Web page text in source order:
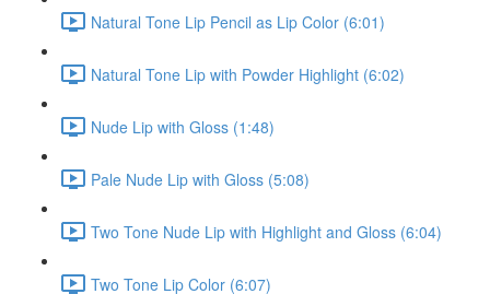
Natural Tone Lip Pencil as Lip Color (6:01)
Natural Tone Lip with Powder Highlight (6:02)
Nude Lip with Gloss (1:48)
Pale Nude Lip with Gloss (5:08)
Two Tone Nude Lip with Highlight and Gloss (6:04)
Two Tone Lip Color (6:07)